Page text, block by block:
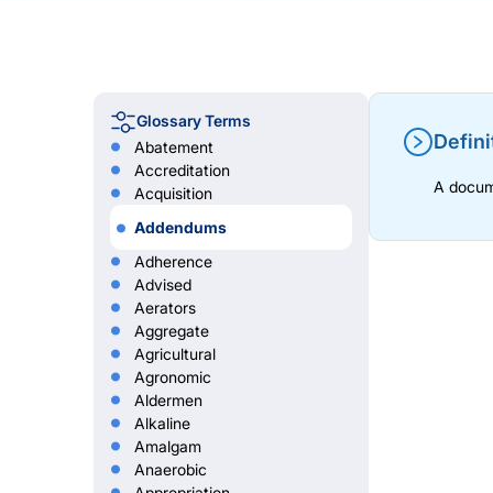
Glossary Terms
Abatement
Accreditation
Acquisition
Addendums
Adherence
Advised
Aerators
Aggregate
Agricultural
Agronomic
Aldermen
Alkaline
Amalgam
Anaerobic
A